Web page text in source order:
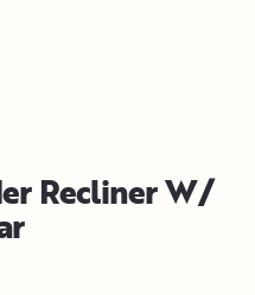
Recliner W/